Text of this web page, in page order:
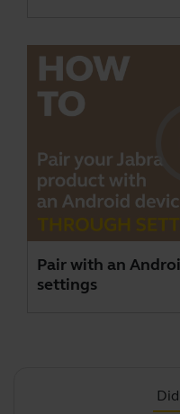
Pair with an
settings